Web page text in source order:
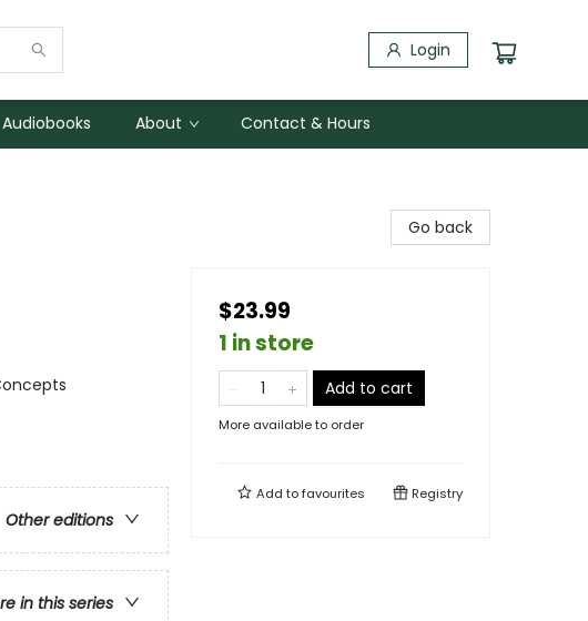
Login
Audiobooks About Contact & Hours
Other editions
in this series
Go back
$23.99
1 in store
Add to cart
More available to order
Add tofavourites Registry